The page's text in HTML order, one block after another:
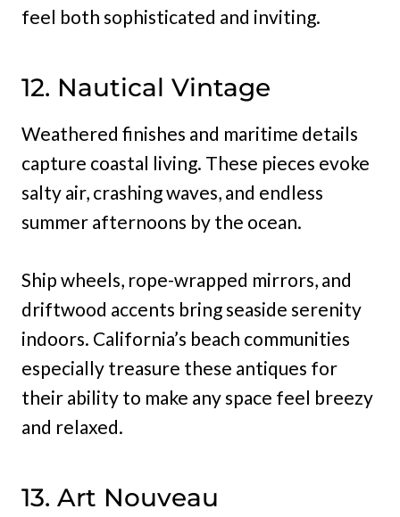
feel both sophisticated and inviting.
12. Nautical Vintage
Weathered finishes and maritime details
capture coastal living. These pieces evoke
salty air, crashing waves, and endless
summer afternoons by the ocean.
Ship wheels, rope-wrapped mirrors, and
driftwood accents bring seaside serenity
indoors. California’s beach communities
especially treasure these antiques for
their ability to make any space feel breezy
and relaxed.
13. Art Nouveau